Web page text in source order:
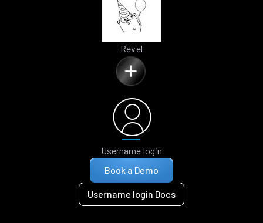
Revel
Username login
Book a Demo
Username login Docs